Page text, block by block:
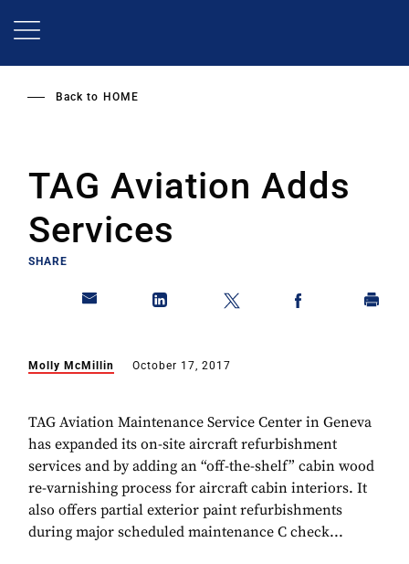
Back to HOME
TAG Aviation Adds
Services
SHARE
Molly McMillin October 17, 2017
TAG Aviation Maintenance Service Center in Geneva
has expanded its on-site aircraft refurbishment
services and by adding an “off-the-shelf” cabin wood
re-varnishing process for aircraft cabin interiors. It
also offers partial exterior paint refurbishments
during major scheduled maintenance C check...